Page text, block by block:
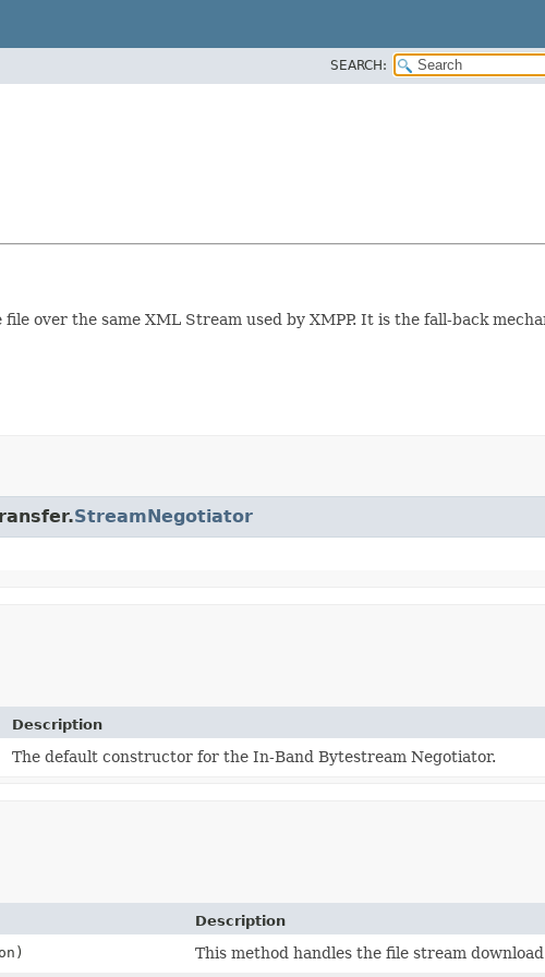
SEARCH:
over the same XML Stream used by XMPP. It is the fall-back
StreamNegotiator
Description
The default constructor for the In-Band Bytestream Negotiator.
Description
This method handles the file stream